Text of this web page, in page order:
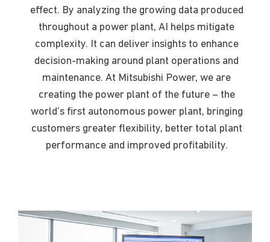
effect. By analyzing the growing data produced
throughout a power plant, AI helps mitigate
complexity. It can deliver insights to enhance
decision-making around plant operations and
maintenance. At Mitsubishi Power, we are
creating the power plant of the future – the
world’s first autonomous power plant, bringing
customers greater flexibility, better total plant
performance and improved profitability.